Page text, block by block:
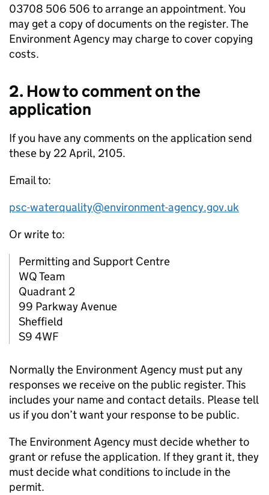
03708 506 506 to arrange an appointment. You
may get a copy of documents on the register. The
Environment Agency may charge to cover copying
costs.
2. How to comment on the
application
If you have any comments on the application send
these by 22 April, 2105.
Email to:
psc-waterquality@environment-agency.gov.uk
Or write to:
Permitting and Support Centre
WQ Team
Quadrant 2
99 Parkway Avenue
Sheffield
S9 4WF
Normally the Environment Agency must put any
responses we receive on the public register. This
includes your name and contact details. Please tell
us if you don’t want your response to be public.
The Environment Agency must decide whether to
grant or refuse the application. If they grant it, they
must decide what conditions to include in the
permit.